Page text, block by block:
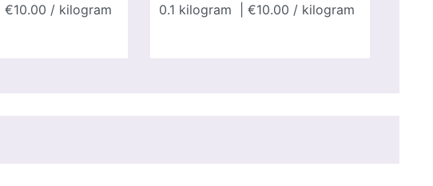
| €10.00 / kilogram
0.1 kilogram | €10.00 / kilogram